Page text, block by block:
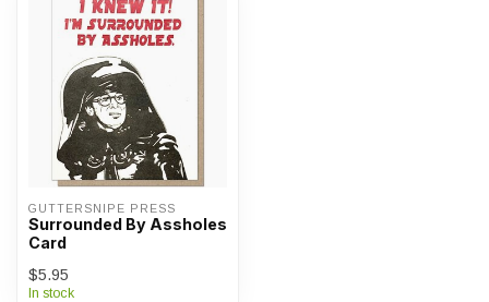
GUTTERSNIPE PRESS
Surrounded By Assholes
Card
$5.95
In stock